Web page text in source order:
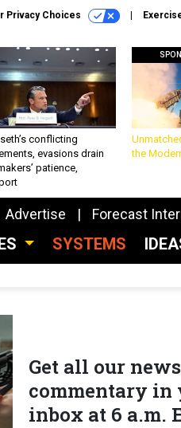
Privacy Choices
conflicting
evasions drain
patience,
the
Advertise Forecast
SYSTEMS
Get all our
commentary in
inbox at 6 a.m.